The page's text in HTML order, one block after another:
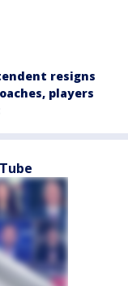
resigns
players